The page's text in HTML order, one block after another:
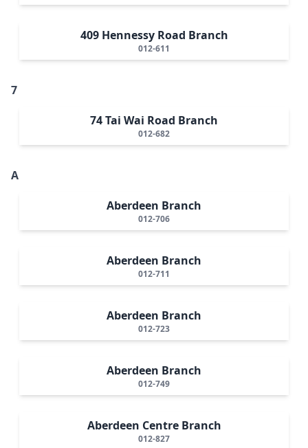
409 Hennessy Road Branch
012-611
7
74 Tai Wai Road Branch
012-682
A
Aberdeen Branch
012-706
Aberdeen Branch
012-711
Aberdeen Branch
012-723
Aberdeen Branch
012-749
Aberdeen Centre Branch
012-827